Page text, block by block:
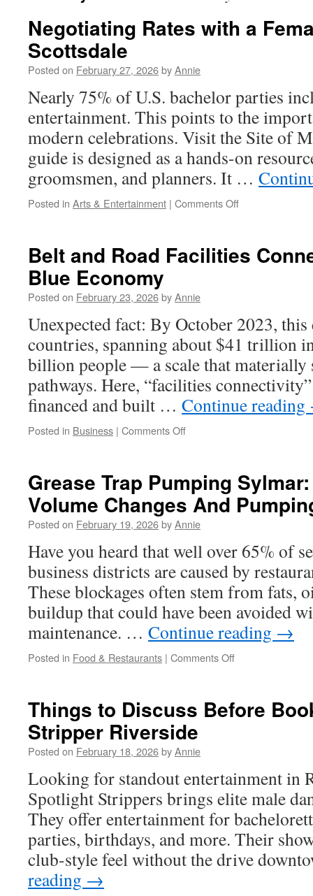
Negotiating Rates with a
Scottsdale
Posted on February 27, 2026byAnnie
Nearly 75% of U.S. bachelor parties
entertainment. This points to the
modern celebrations. Visit the Site of
guide is designed as a hands-on
groomsmen, and planners. It …
Posted in Arts & Entertainment | Comments Offon
a
Belt and Road Facilities
Blue Economy
Posted on February 23, 2026byAnnie
Unexpected fact: By October 2023,
countries, spanning about $41 trillion
billion people — a scale that materially
pathways. Here, “facilities
financed and built … Continue reading
Posted in Business | Comments Offon
Facilities
Connectivity
and
the
Economy
Grease Trap Pumping
Volume Changes And
Posted on February 19, 2026byAnnie
Have you heard that well over 65% of
business districts are caused by
These blockages often stem from fats,
buildup that could have been avoided
maintenance. … Continue reading →
Posted in Food & Restaurants | Comments Offon
Sylmar:
Pumping
Plans
Things to Discuss Before
Stripper Riverside
Posted on February 18, 2026byAnnie
Looking for standout entertainment in
Spotlight Strippers brings elite male
They offer entertainment for
parties, birthdays, and more. Their
club-style feel without the drive
reading →